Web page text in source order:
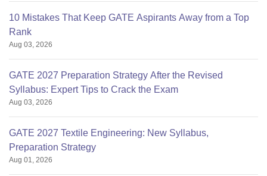
10 Mistakes That Keep GATE Aspirants Away from a Top
Rank
Aug 03, 2026
GATE 2027 Preparation Strategy After the Revised
Syllabus: Expert Tips to Crack the Exam
Aug 03, 2026
GATE 2027 Textile Engineering: New Syllabus,
Preparation Strategy
Aug 01, 2026